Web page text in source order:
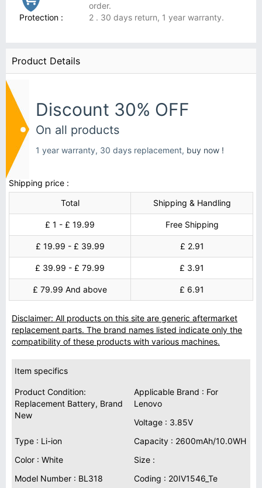
Protection :
order.
2 . 30 days return, 1 year warranty.
Product Details
Discount 30% OFF
On all products
1 year warranty, 30 days replacement, buy now !
Shipping price :
Total
Shipping & Handling
£ 1 - £ 19.99 Free Shipping
£ 19.99 - £ 39.99 £ 2.91
£ 39.99 - £ 79.99 £ 3.91
£ 79.99 And above £ 6.91
Disclaimer: All products on this site are generic aftermarket
replacement parts. The brand names listed indicate only the
compatibility of these products with various machines.
Item specifics
Product Condition:
Replacement Battery, Brand
New
Applicable Brand : For
Lenovo
Voltage : 3.85V
Type : Li-ion
Capacity : 2600mAh/10.0WH
Color : White
Size :
Model Number : BL318
Coding : 20IV1546_Te